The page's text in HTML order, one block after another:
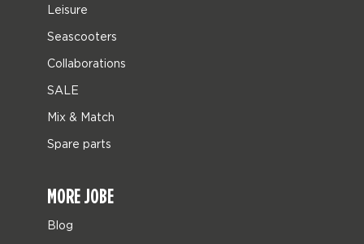
Leisure
Seascooters
Collaborations
SALE
Mix & Match
Spare parts
MORE JOBE
Blog